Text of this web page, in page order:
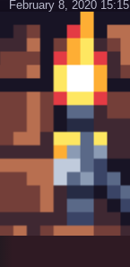
February 8, 2020 15:15